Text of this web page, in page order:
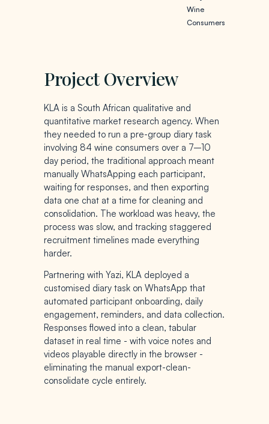
Wine
Consumers
Project Overview
KLA is a South African qualitative and
quantitative market research agency. When
they needed to run a pre-group diary task
involving 84 wine consumers over a 7–10
day period, the traditional approach meant
manually WhatsApping each participant,
waiting for responses, and then exporting
data one chat at a time for cleaning and
consolidation. The workload was heavy, the
process was slow, and tracking staggered
recruitment timelines made everything
harder.
Partnering with Yazi, KLA deployed a
customised diary task on WhatsApp that
automated participant onboarding, daily
engagement, reminders, and data collection.
Responses flowed into a clean, tabular
dataset in real time - with voice notes and
videos playable directly in the browser -
eliminating the manual export-clean-
consolidate cycle entirely.